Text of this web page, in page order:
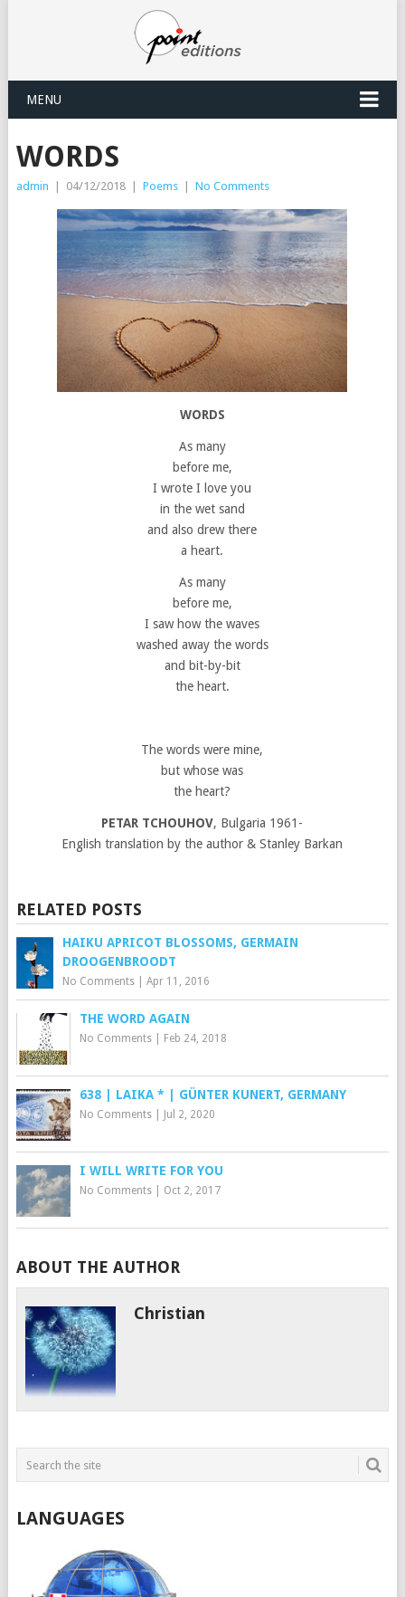
MENU
WORDS
admin 04/12/2018 Poems No Comments
WORDS
As many
before me,
I wrote I love you
in the wet sand
and also drew there
a heart.
As many
before me,
I saw how the waves
washed away the words
and bit-by-bit
the heart.
The words were mine,
but whose was
the heart?
PETAR TCHOUHOV, Bulgaria 1961-
English translation by the author & Stanley Barkan
RELATED POSTS
HAIKU APRICOT BLOSSOMS, GERMAIN
DROOGENBROODT
No Comments| Apr 11, 2016
THE WORD AGAIN
No Comments| Feb 24, 2018
638 | LAIKA * | GÜNTER KUNERT, GERMANY
No Comments| Jul 2, 2020
I WILL WRITE FOR YOU
No Comments| Oct 2, 2017
ABOUT THE AUTHOR
Christian
LANGUAGES